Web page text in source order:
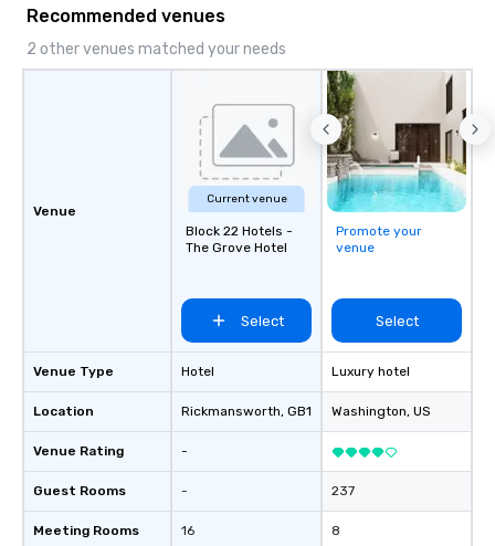
aiming to both inform and entertain. In
short, we want you to have a good
time throughout! Team Building
easy (and “non-cringey”) way for
attendees to connect quickly —
especially those, for virtual events, at
different locations! These quick
connections create a friendly,
collaborative environment and boost
Recommended venues
2 other venues matched your needs
Venue
Venue Type
Location
Venue Rating
Guest Rooms
Meeting Rooms
Current venue
Block 22 Hotels -
The Grove Hotel
Select
Hotel
Rickmansworth, GB1
-
-
16
Promote your
venue
Select
Luxury hotel
Washington, US
237
8